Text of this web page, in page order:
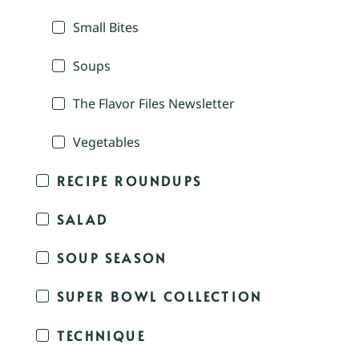
Small Bites
Soups
The Flavor Files Newsletter
Vegetables
RECIPE ROUNDUPS
SALAD
SOUP SEASON
SUPER BOWL COLLECTION
TECHNIQUE